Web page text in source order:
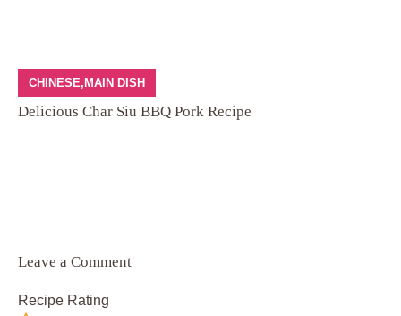
CHINESE, MAIN DISH
Delicious Char Siu BBQ Pork Recipe
Leave a Comment
Recipe Rating